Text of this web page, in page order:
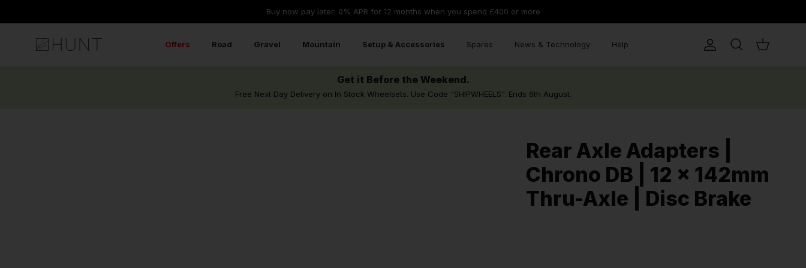
to
Buy now pay later: 0% APR for 12 months when you spend £400 or more
Offers Road Gravel Mountain Setup & Accessories Spares News & Technology Help
Account
Search Cart
Get it Before the Weekend.
Free Next Day Delivery on In Stock Wheelsets. Use Code "SHIPWHEELS". Ends 6th August.
Rear Axle Adapters |
Chrono DB | 12 x 142mm
Thru-Axle | Disc Brake